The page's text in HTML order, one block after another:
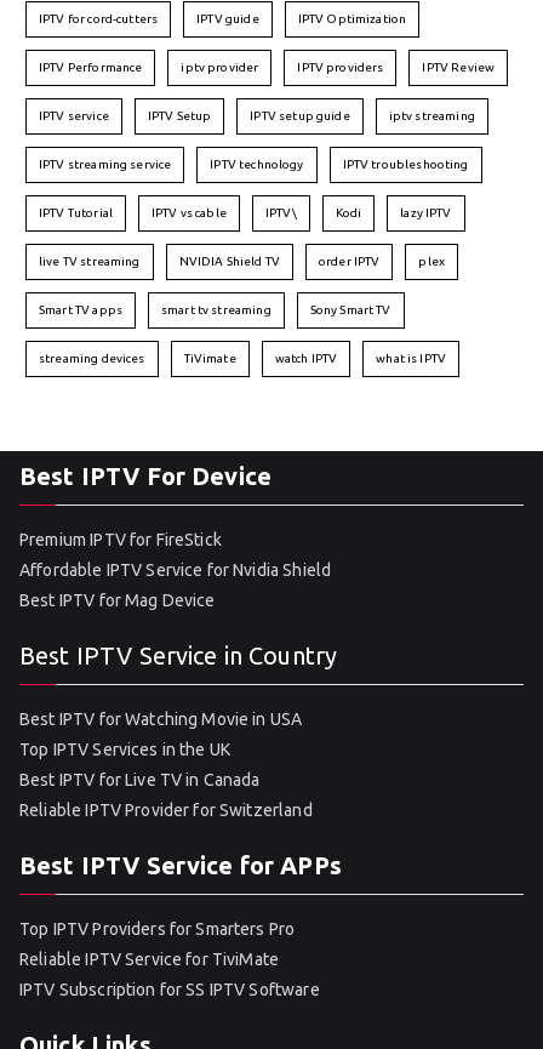
IPTV for cord-cutters IPTV guide IPTV Optimization
IPTV Performance iptv provider IPTV providers IPTV Review
IPTV service IPTV Setup IPTV setup guide iptv streaming
IPTV streaming service IPTV technology IPTV troubleshooting
IPTV Tutorial IPTV vs cable IPTV\ Kodi lazy IPTV
live TV streaming NVIDIA Shield TV order IPTV plex
Smart TV apps smart tv streaming Sony Smart TV
streaming devices TiVimate watch IPTV what is IPTV
Best IPTV For Device
Premium IPTV for FireStick
Affordable IPTV Service for Nvidia Shield
Best IPTV for Mag Device
Best IPTV Service in Country
Best IPTV for Watching Movie in USA
Top IPTV Services in the UK
Best IPTV for Live TV in Canada
Reliable IPTV Provider for Switzerland
Best IPTV Service for APPs
Top IPTV Providers for Smarters Pro
Reliable IPTV Service for TiviMate
IPTV Subscription for SS IPTV Software